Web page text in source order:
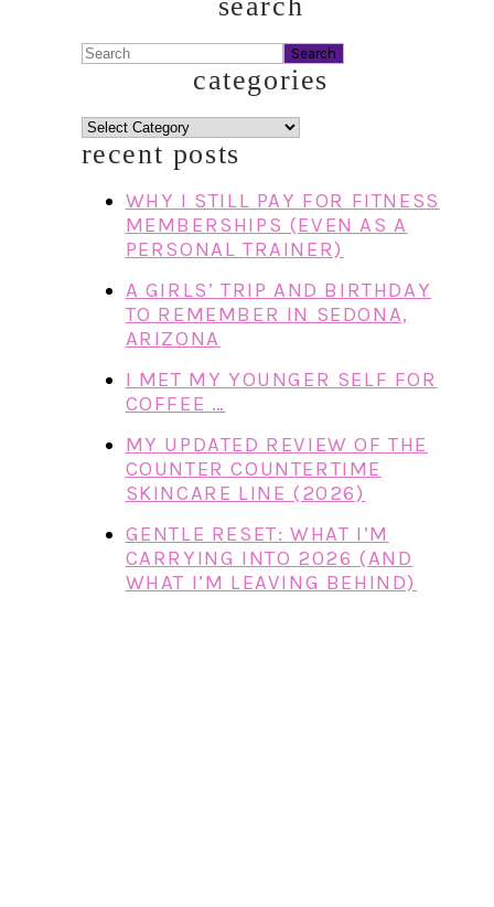
Search
categories
categories
recent posts
WHY I STILL PAY FOR FITNESS
MEMBERSHIPS (EVEN AS A
PERSONAL TRAINER)
A GIRLS’ TRIP AND BIRTHDAY
TO REMEMBER IN SEDONA,
ARIZONA
I MET MY YOUNGER SELF FOR
COFFEE …
MY UPDATED REVIEW OF THE
COUNTER COUNTERTIME
SKINCARE LINE (2026)
GENTLE RESET: WHAT I’M
CARRYING INTO 2026 (AND
WHAT I’M LEAVING BEHIND)